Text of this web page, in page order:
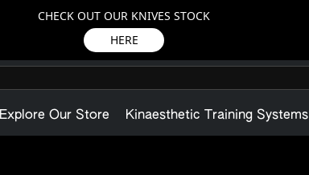
CHECK OUT OUR KNIVES STOCK
HERE
Explore Our Store Kinaesthetic Training Systems